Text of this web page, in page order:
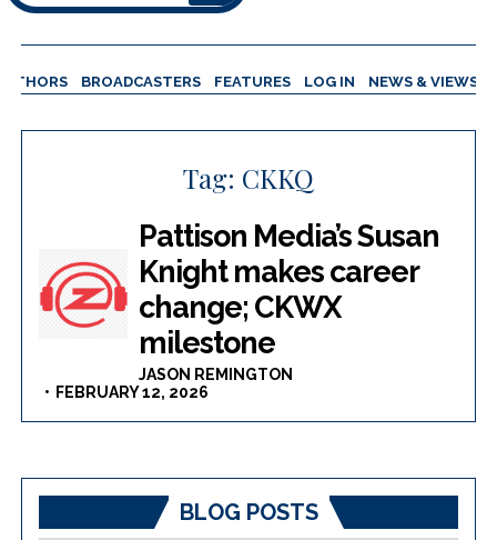
BROADCASTERS FEATURES LOG IN NEWS & VIEWS
Tag: CKKQ
Pattison Media’s Susan
Knight makes career
change; CKWX
milestone
JASON REMINGTON
FEBRUARY 12, 2026
BLOG POSTS